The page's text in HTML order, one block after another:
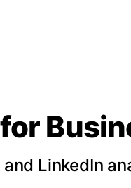
for
LinkedIn